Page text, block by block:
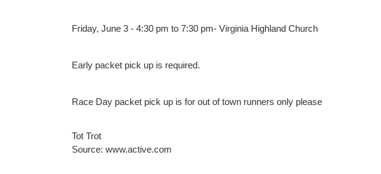
Friday, June 3 - 4:30 pm to 7:30 pm- Virginia Highland Church
Early packet pick up is required.
Race Day packet pick up is for out of town runners only please
Tot Trot
Source: www.active.com